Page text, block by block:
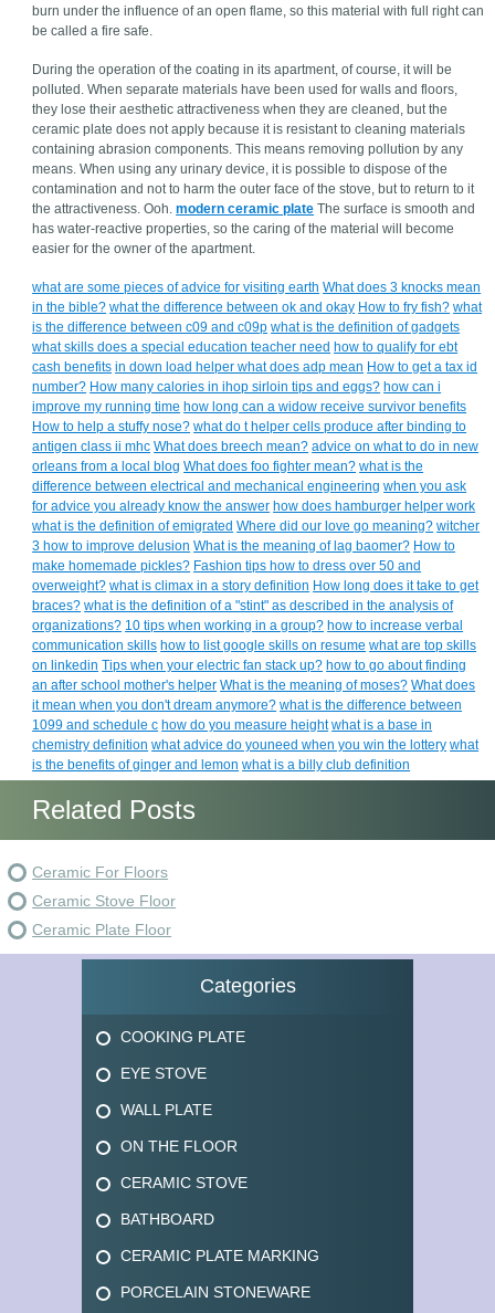
burn under the influence of an open flame, so this material with full right can
be called a fire safe.
During the operation of the coating in its apartment, of course, it will be
polluted. When separate materials have been used for walls and floors,
they lose their aesthetic attractiveness when they are cleaned, but the
ceramic plate does not apply because it is resistant to cleaning materials
containing abrasion components. This means removing pollution by any
means. When using any urinary device, it is possible to dispose of the
contamination and not to harm the outer face of the stove, but to return to it
the attractiveness. Ooh.modern ceramic plate The surface is smooth and
has water-reactive properties, so the caring of the material will become
easier for the owner of the apartment.
what are some pieces of advice for visiting earth What does 3 knocks mean
in the bible? what the difference between ok and okay How to fry fish? what
is the difference between c09 and c09p what is the definition of gadgets
what skills does a special education teacher need how to qualify for ebt
cash benefits in down load helper what does adp mean How to get a tax id
number? How many calories in ihop sirloin tips and eggs? how can i
improve my running time how long can a widow receive survivor benefits
How to help a stuffy nose? what do t helper cells produce after binding to
antigen class ii mhc What does breech mean? advice on what to do in new
orleans from a local blog What does foo fighter mean? what is the
difference between electrical and mechanical engineering when you ask
for advice you already know the answer how does hamburger helper work
what is the definition of emigrated Where did our love go meaning? witcher
3 how to improve delusion What is the meaning of lag baomer? How to
make homemade pickles? Fashion tips how to dress over 50 and
overweight? what is climax in a story definition How long does it take to get
braces? what is the definition of a "stint" as described in the analysis of
organizations? 10 tips when working in a group? how to increase verbal
communication skills how to list google skills on resume what are top skills
on linkedin Tips when your electric fan stack up? how to go about finding
an after school mother's helper What is the meaning of moses? What does
it mean when you don't dream anymore? what is the difference between
1099 and schedule c how do you measure height what is a base in
chemistry definition what advice do youneed when you win the lottery what
is the benefits of ginger and lemon what is a billy club definition
Related Posts
Ceramic For Floors
Ceramic Stove Floor
Ceramic Plate Floor
Categories
COOKING PLATE
EYE STOVE
WALL PLATE
ON THE FLOOR
CERAMIC STOVE
BATHBOARD
CERAMIC PLATE MARKING
PORCELAIN STONEWARE